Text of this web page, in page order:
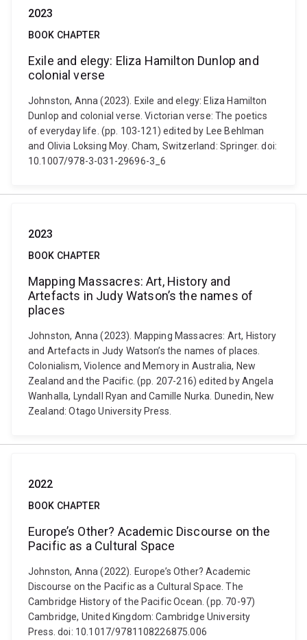
2023
BOOK CHAPTER
Exile and elegy: Eliza Hamilton Dunlop and
colonial verse
Johnston, Anna (2023). Exile and elegy: Eliza Hamilton
Dunlop and colonial verse. Victorian verse: The poetics
of everyday life. (pp. 103-121) edited by Lee Behlman
and Olivia Loksing Moy. Cham, Switzerland: Springer. doi:
10.1007/978-3-031-29696-3_6
2023
BOOK CHAPTER
Mapping Massacres: Art, History and
Artefacts in Judy Watson’s the names of
places
Johnston, Anna (2023). Mapping Massacres: Art, History
and Artefacts in Judy Watson’s the names of places.
Colonialism, Violence and Memory in Australia, New
Zealand and the Pacific. (pp. 207-216) edited by Angela
Wanhalla, Lyndall Ryan and Camille Nurka. Dunedin, New
Zealand: Otago University Press.
2022
BOOK CHAPTER
Europe’s Other? Academic Discourse on the
Pacific as a Cultural Space
Johnston, Anna (2022). Europe’s Other? Academic
Discourse on the Pacific as a Cultural Space. The
Cambridge History of the Pacific Ocean. (pp. 70-97)
Cambridge, United Kingdom: Cambridge University
Press. doi: 10.1017/9781108226875.006